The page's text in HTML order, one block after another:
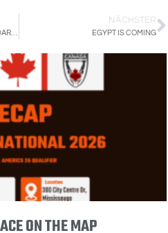
NÄCHSTER
EGYPT IS COMING
ON THE MAP